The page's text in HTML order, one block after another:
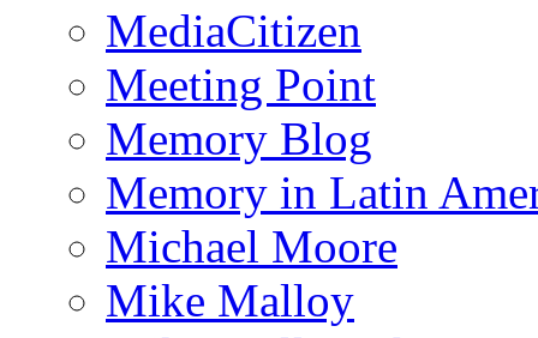
MediaCitizen
Meeting Point
Memory Blog
Memory in Latin
Michael Moore
Mike Malloy